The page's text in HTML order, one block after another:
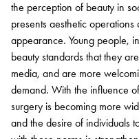
the perception of beauty in
presents aesthetic
appearance. Young people,
beauty standards that they
media, and are more
demand. With the influence
surgery is becoming more
and the desire of individuals